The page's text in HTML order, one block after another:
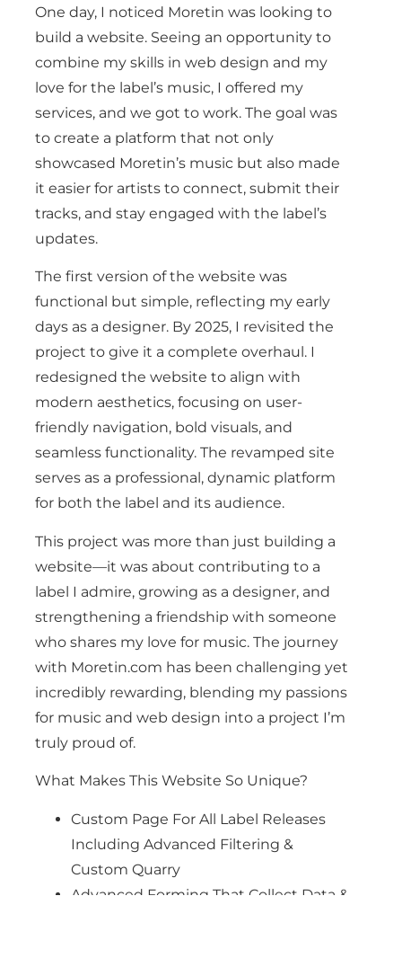
One day, I noticed Moretin was looking to
build a website. Seeing an opportunity to
combine my skills in web design and my
love for the label’s music, I offered my
services, and we got to work. The goal was
to create a platform that not only
showcased Moretin’s music but also made
it easier for artists to connect, submit their
tracks, and stay engaged with the label’s
updates.
The first version of the website was
functional but simple, reflecting my early
days as a designer. By 2025, I revisited the
project to give it a complete overhaul. I
redesigned the website to align with
modern aesthetics, focusing on user-
friendly navigation, bold visuals, and
seamless functionality. The revamped site
serves as a professional, dynamic platform
for both the label and its audience.
This project was more than just building a
website—it was about contributing to a
label I admire, growing as a designer, and
strengthening a friendship with someone
who shares my love for music. The journey
with Moretin.com has been challenging yet
incredibly rewarding, blending my passions
for music and web design into a project I’m
truly proud of.
What Makes This Website So Unique?
Custom Page For All Label Releases
Including Advanced Filtering &
Custom Quarry
Advanced Forming That Collect Data &